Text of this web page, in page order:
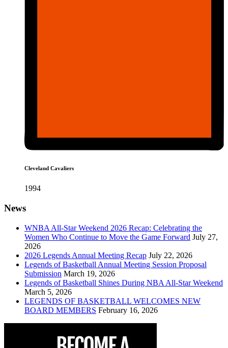
Cleveland Cavaliers
1994
News
WNBA All-Star Weekend 2026 Recap: Celebrating the
Women Who Continue to Move the Game Forward July 27,
2026
2026 Legends Annual Meeting Recap July 22, 2026
Legends of Basketball Annual Meeting Session Proposal
Submission March 19, 2026
Legends of Basketball Shines During NBA All-Star Weekend
March 5, 2026
LEGENDS OF BASKETBALL WELCOMES NEW
BOARD MEMBERS February 16, 2026